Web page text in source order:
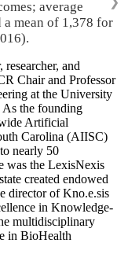
average
mean of 1,378 for
and
Chair and Professor
at the University
the founding
Artificial
Carolina (AIISC)
nearly 50
was the LexisNexis
created endowed
director of Kno.e.sis
in Knowledge-
multidisciplinary
in BioHealth